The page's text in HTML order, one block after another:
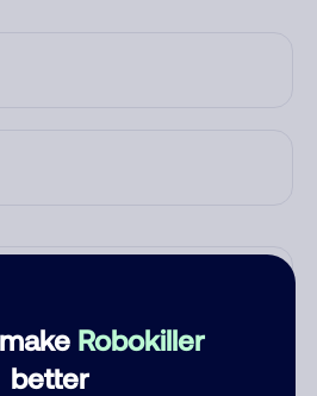
Robokiller
better